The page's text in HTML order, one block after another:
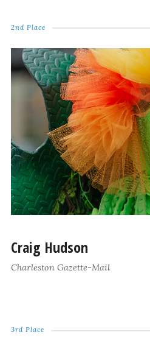
2nd Place
Craig Hudson
Charleston Gazette-Mail
3rd Place